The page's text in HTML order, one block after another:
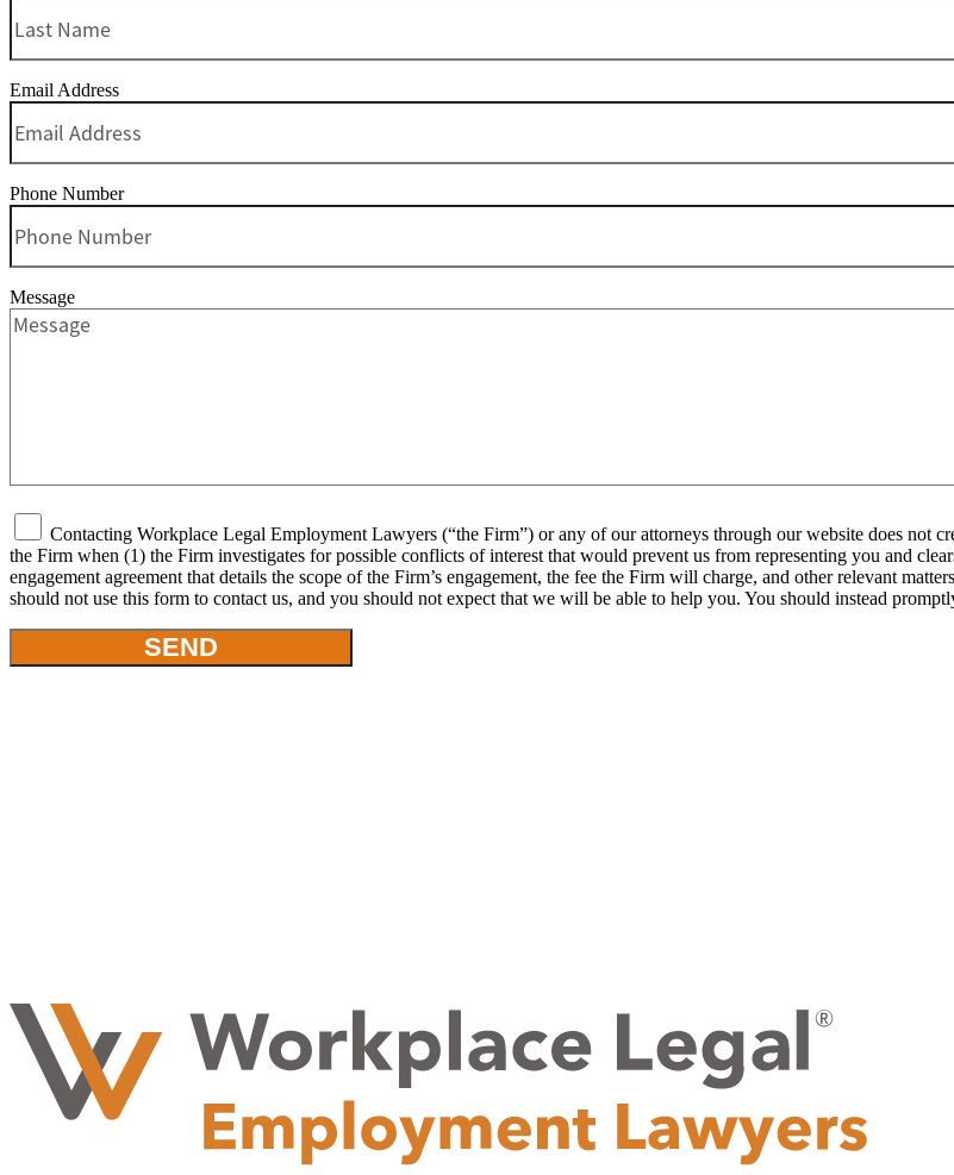
Email Address
Phone Number
Message
Contacting Workplace Legal Employment Lawyers (“the Firm”) or any of our attorneys through our website does not
the Firm when (1) the Firm investigates for possible conflicts of interest that would prevent us from representing you and
engagement agreement that details the scope of the Firm’s engagement, the fee the Firm will charge, and other relevant
should not use this form to contact us, and you should not expect that we will be able to help you. You should instead